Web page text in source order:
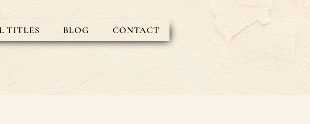
TITLES BLOG CONTACT